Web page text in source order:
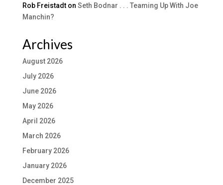
Rob Freistadton Seth Bodnar . . . Teaming Up With Joe
Manchin?
Archives
August 2026
July 2026
June 2026
May 2026
April 2026
March 2026
February 2026
January 2026
December 2025